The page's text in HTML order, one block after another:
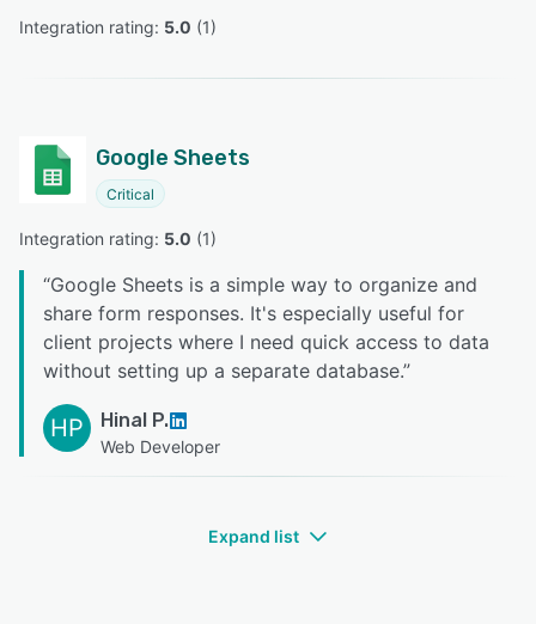
Integration rating: 5.0 (1)
Google Sheets
Critical
Integration rating: 5.0 (1)
“Google Sheets is a simple way to organize and
share form responses. It's especially useful for
client projects where I need quick access to data
without setting up a separate database.”
HP Hinal P.
Web Developer
Expand list